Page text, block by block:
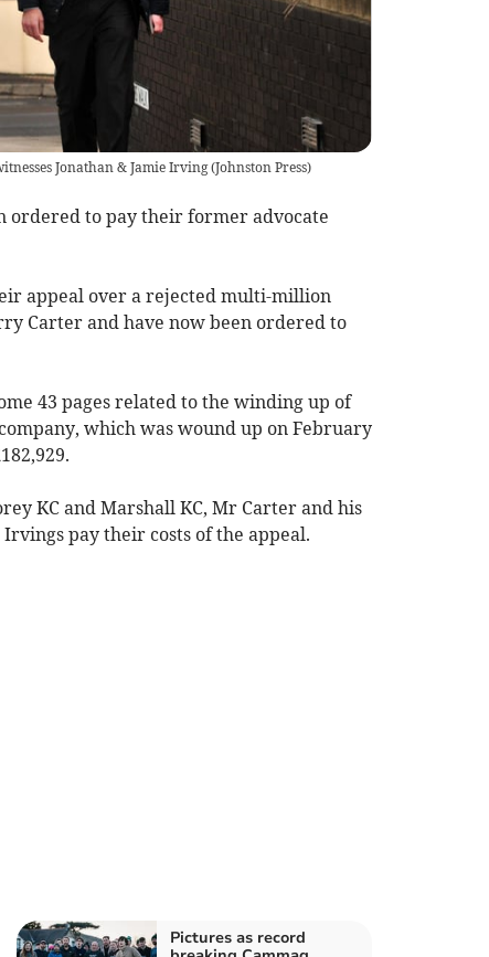
Jonathan & Jamie Irving(Johnston Press)
ordered to pay their former advocate
appeal over a rejected multi-million
Carter and have now been ordered to
43 pages related to the winding up of
which was wound up on February
KC and Marshall KC, Mr Carter and his
pay their costs of the appeal.
Pictures as record